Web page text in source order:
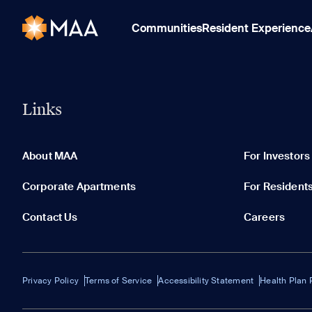
CommunitiesResident Experience
Links
About MAA For Investors
Corporate Apartments For
Contact Us Careers
Privacy Policy Terms of Service Accessibility Statement Health Plan